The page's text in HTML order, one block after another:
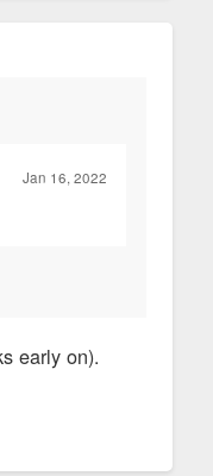
Jan 16, 2022
early on).